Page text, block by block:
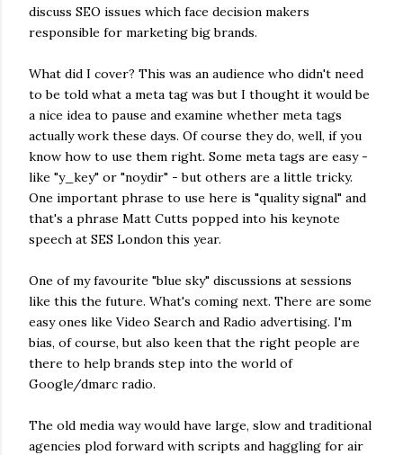
discuss SEO issues which face decision makers
responsible for marketing big brands.
What did I cover? This was an audience who didn't need
to be told what a meta tag was but I thought it would be
a nice idea to pause and examine whether meta tags
actually work these days. Of course they do, well, if you
know how to use them right. Some meta tags are easy -
like "y_key" or "noydir" - but others are a little tricky.
One important phrase to use here is "quality signal" and
that's a phrase Matt Cutts popped into his keynote
speech at SES London this year.
One of my favourite "blue sky" discussions at sessions
like this the future. What's coming next. There are some
easy ones like Video Search and Radio advertising. I'm
bias, of course, but also keen that the right people are
there to help brands step into the world of
Google/dmarc radio.
The old media way would have large, slow and traditional
agencies plod forward with scripts and haggling for air